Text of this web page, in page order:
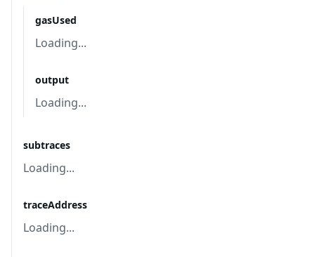
gasUsed
Loading...
output
Loading...
subtraces
Loading...
traceAddress
Loading...